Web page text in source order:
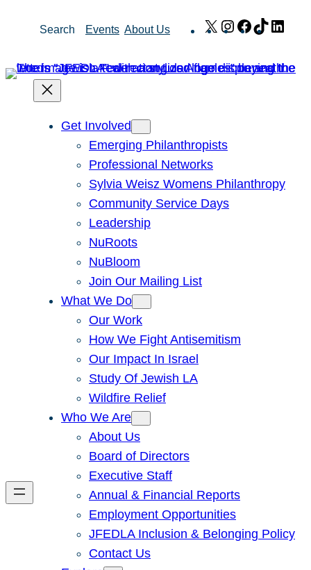
Search Events About Us X Instagram
Facebook
TikTok
Get Involved
Emerging Philanthropists
Professional Networks
Sylvia Weisz Womens Philanthropy
Community Service Days
Leadership
NuRoots
NuBloom
Join Our Mailing List
What We Do
Our Work
How We Fight Antisemitism
Our Impact In Israel
Study Of Jewish LA
Wildfire Relief
Who We Are
About Us
Board of Directors
Executive Staff
Annual & Financial Reports
Employment Opportunities
JFEDLA Inclusion & Belonging Policy
Contact Us